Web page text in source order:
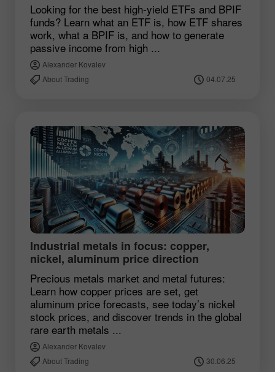
Looking for the best high-yield ETFs and BPIF
funds? Learn what an ETF is, how ETF shares
work, what a BPIF is, and how to generate
passive income from high ...
Alexander Kovalev
About Trading
04.07.25
Industrial metals in focus: copper,
nickel, aluminum price direction
Precious metals market and metal futures:
Learn how copper prices are set, get
aluminum price forecasts, see today’s nickel
stock prices, and discover trends in the global
rare earth metals ...
Alexander Kovalev
About Trading
30.06.25